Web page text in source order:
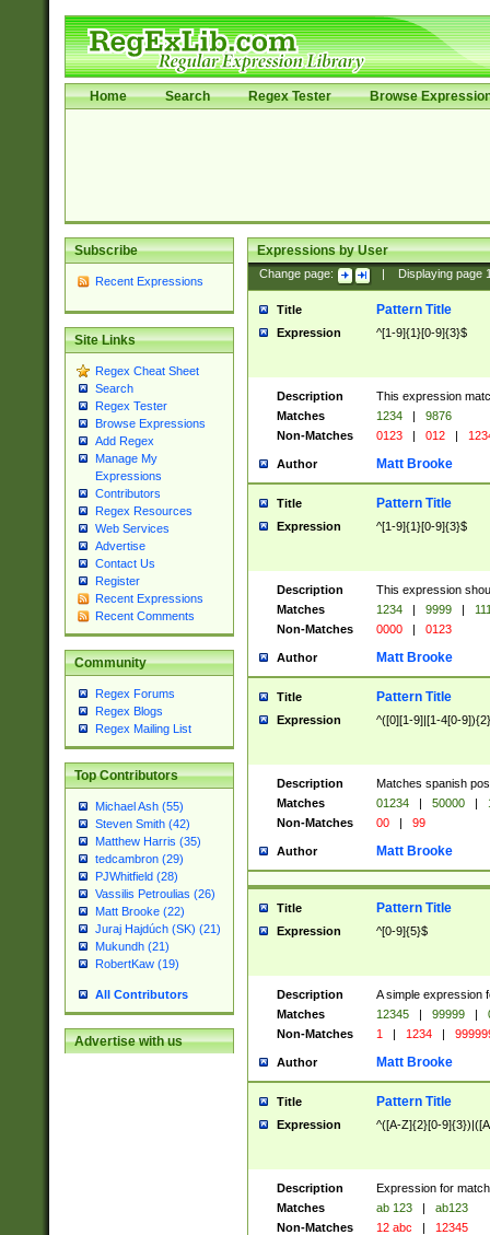
Home Search Regex Tester Browse
Subscribe
Recent Expressions
Site Links
Regex Cheat Sheet
Search
Regex Tester
Browse Expressions
Add Regex
Manage My
Expressions
Contributors
Regex Resources
Web Services
Advertise
Contact Us
Register
Recent Expressions
Recent Comments
Community
Regex Forums
Regex Blogs
Regex Mailing List
Top Contributors
Michael Ash (55)
Steven Smith (42)
Matthew Harris (35)
tedcambron (29)
PJWhitfield (28)
Vassilis Petroulias (26)
Matt Brooke (22)
Juraj Hajdúch (SK) (21)
Mukundh (21)
RobertKaw (19)
All Contributors
Advertise with us
Expressions by User
Change page: Displaying page
Title Pattern Title
Expression ^[1-9]{1}[0-9]{3}$
Description
This expression
Matches
1234 |
9876
Non-Matches
0123 | 012 |
Author Matt Brooke
Title Pattern Title
Expression ^[1-9]{1}[0-9]{3}$
Description
This expression
Matches
1234 | 9999 |
Non-Matches
0000 | 0123
Author Matt Brooke
Title Pattern Title
Expression ^([0][1-9]|[1-4[0-
Description
Matches spanish
Matches
01234 | 50000 |
Non-Matches
00 | 99
Author Matt Brooke
Title Pattern Title
Expression ^[0-9]{5}$
Description
A simple expression
Matches
12345 | 99999 |
Non-Matches
1 | 1234 |
Author Matt Brooke
Title Pattern Title
Expression ^([A-Z]{2}[0-
Description
Expression for
Matches
ab 123 |
ab123
Non-Matches
12 abc | 12345